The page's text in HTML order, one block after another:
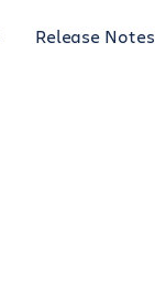
Release Notes